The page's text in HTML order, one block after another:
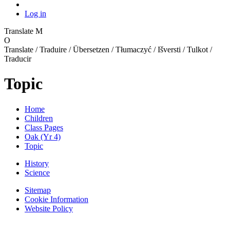
Log in
Translate M
O
Translate / Traduire / Übersetzen / Tłumaczyć / Išversti / Tulkot /
Traducir
Topic
Home
Children
Class Pages
Oak (Yr 4)
Topic
History
Science
Sitemap
Cookie Information
Website Policy